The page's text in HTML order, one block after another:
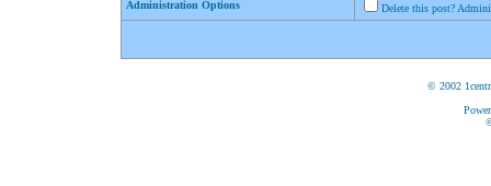
Administration Options Delete this post?
© 2002